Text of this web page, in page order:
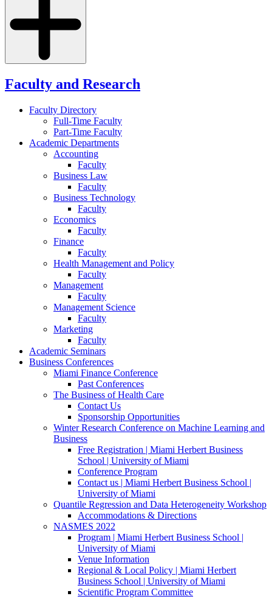
Faculty and Research
Faculty Directory
Full-Time Faculty
Part-Time Faculty
Academic Departments
Accounting
Faculty
Business Law
Faculty
Business Technology
Faculty
Economics
Faculty
Finance
Faculty
Health Management and Policy
Faculty
Management
Faculty
Management Science
Faculty
Marketing
Faculty
Academic Seminars
Business Conferences
Miami Finance Conference
Past Conferences
The Business of Health Care
Contact Us
Sponsorship Opportunities
Winter Research Conference on Machine Learning and
Business
Free Registration | Miami Herbert Business
School | University of Miami
Conference Program
Contact us | Miami Herbert Business School |
University of Miami
Quantile Regression and Data Heterogeneity Workshop
Accommodations & Directions
NASMES 2022
Program | Miami Herbert Business School |
University of Miami
Venue Information
Regional & Local Policy | Miami Herbert
Business School | University of Miami
Scientific Program Committee